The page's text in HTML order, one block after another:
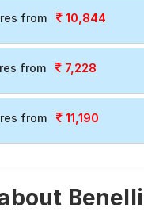
from 10,844
from 7,228
from 11,190